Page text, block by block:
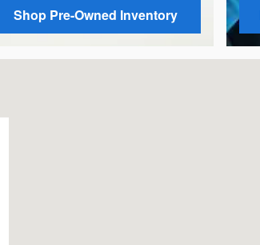
Shop Pre-Owned Inventory